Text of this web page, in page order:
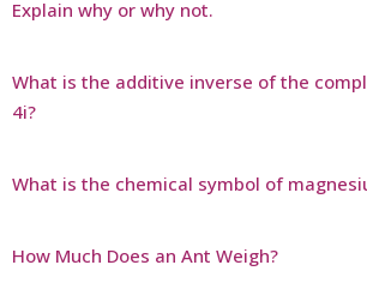
Explain why or why not.
What is the additive inverse of the
4i?
What is the chemical symbol of
How Much Does an Ant Weigh?